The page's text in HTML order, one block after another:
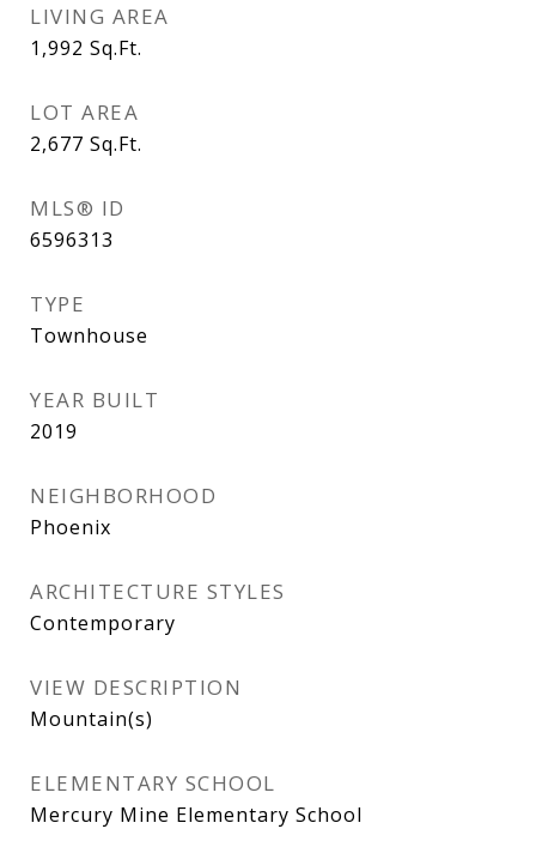
LIVING AREA
1,992 Sq.Ft.
LOT AREA
2,677 Sq.Ft.
MLS® ID
6596313
TYPE
Townhouse
YEAR BUILT
2019
NEIGHBORHOOD
Phoenix
ARCHITECTURE STYLES
Contemporary
VIEW DESCRIPTION
Mountain(s)
ELEMENTARY SCHOOL
Mercury Mine Elementary School